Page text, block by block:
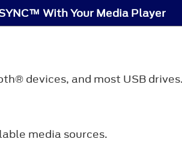
With Your Media Player
devices, and most USB
media sources.